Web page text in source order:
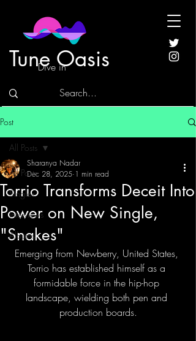
Tune Oasis
Dive in
Post
All Posts
Singles
Interviews
Albums
All Posts
Torrio Transforms Deceit Into
Power on New Single,
"Snakes"
Sharanya Nadar
Dec 28, 2025 1 min read
Emerging from Newberry, United States,
Torrio has established himself as a
formidable force in the hip-hop
landscape, wielding both pen and
production boards.